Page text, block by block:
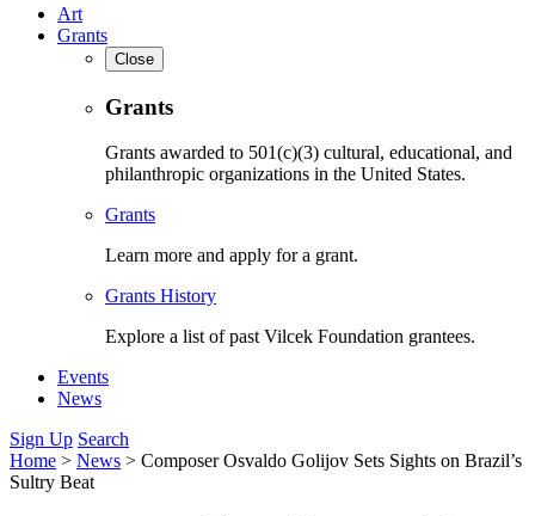
Art
Grants
Close
Grants
Grants awarded to 501(c)(3) cultural, educational, and
philanthropic organizations in the United States.
Grants
Learn more and apply for a grant.
Grants History
Explore a list of past Vilcek Foundation grantees.
Events
News
Sign Up Search
Home > News > Composer Osvaldo Golijov Sets Sights on Brazil’s
Sultry Beat